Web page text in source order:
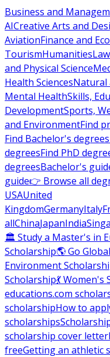
Business and
AICreative Arts and
AviationFinance and
TourismHumanities
and Physical Science
Health SciencesNatural
Mental HealthSkills,
DevelopmentSports,
and EnvironmentFind
Find Bachelor's degrees
degreesFind PhD
degreesBachelor's
guide👉 Browse all
USAUnited
KingdomGermanyItaly
allChinaJapanIndia
🏛 Study a Master's in
Scholarship🌎 Go
Environment
Scholarship💃 Women's
educations.com
scholarshipHow to
scholarships
scholarship cover letter
freeGetting an athletic